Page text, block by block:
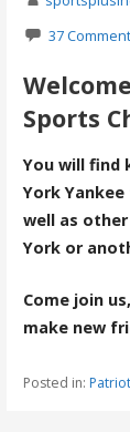
37
Sports
You will find
York
well as
York or
Come join
make new
Posted in: